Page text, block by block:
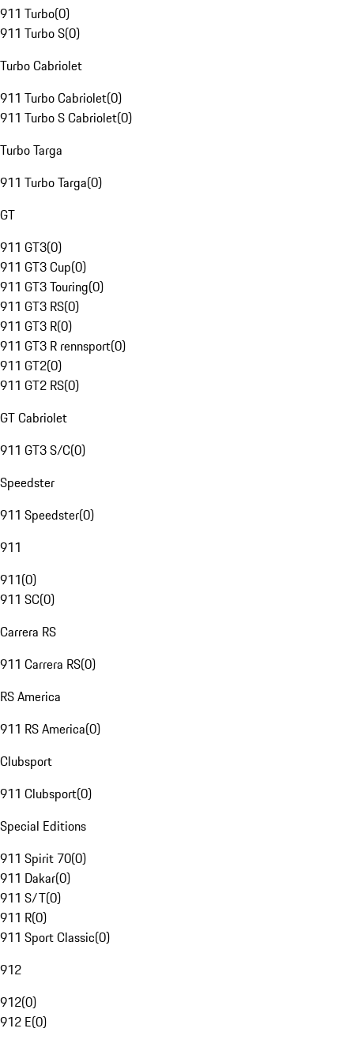
911 Turbo(0)
911 Turbo S(0)
Turbo Cabriolet
911 Turbo Cabriolet(0)
911 Turbo S Cabriolet(0)
Turbo Targa
911 Turbo Targa(0)
GT
911 GT3(0)
911 GT3 Cup(0)
911 GT3 Touring(0)
911 GT3 RS(0)
911 GT3 R(0)
911 GT3 R rennsport(0)
911 GT2(0)
911 GT2 RS(0)
GT Cabriolet
911 GT3 S/C(0)
Speedster
911 Speedster(0)
911
911(0)
911 SC(0)
Carrera RS
911 Carrera RS(0)
RS America
911 RS America(0)
Clubsport
911 Clubsport(0)
Special Editions
911 Spirit 70(0)
911 Dakar(0)
911 S/T(0)
911 R(0)
911 Sport Classic(0)
912
912(0)
912 E(0)